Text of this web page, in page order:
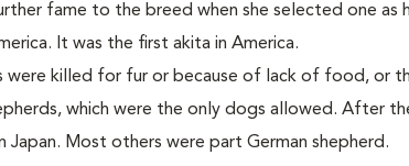
fame to the breed when she selected one as
It was the first akita in America.
were killed for fur or because of lack of food, or
which were the only dogs allowed. After
Most others were part German shepherd.